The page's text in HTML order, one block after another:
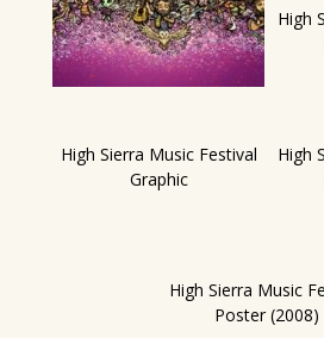
High
High Sierra Music Festival
Graphic
High
High Sierra Music
Poster (2008)